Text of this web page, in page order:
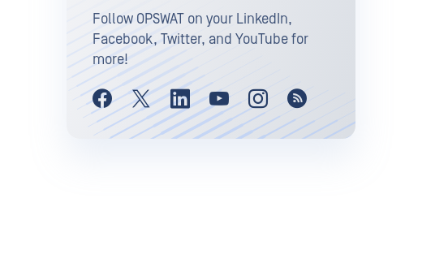
Follow OPSWAT on your LinkedIn,
Facebook, Twitter, and YouTube for
more!